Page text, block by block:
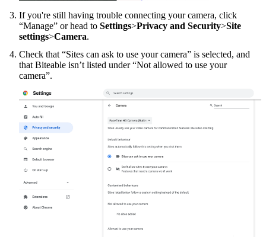
If you're still having trouble connecting your camera, click
“Manage” or head to Settings>Privacy and Security>Site
settings>Camera.
Check that “Sites can ask to use your camera” is selected, and
that Biteable isn’t listed under “Not allowed to use your
camera”.